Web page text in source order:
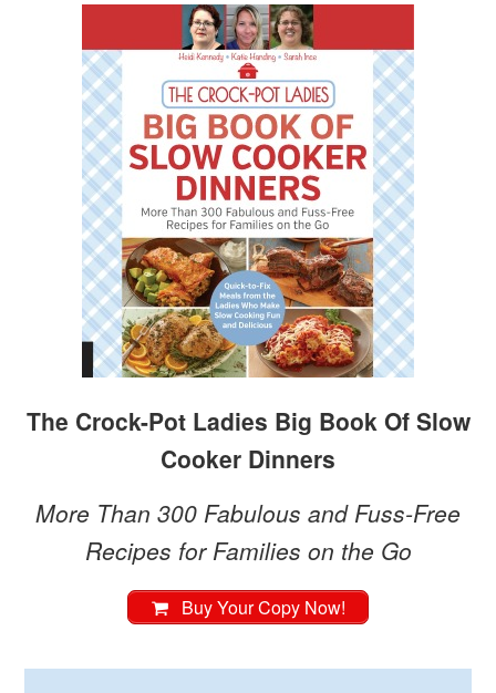
The Crock-Pot Ladies Big Book Of Slow
Cooker Dinners
More Than 300 Fabulous and Fuss-Free
Recipes for Families on the Go
Buy Your Copy Now!